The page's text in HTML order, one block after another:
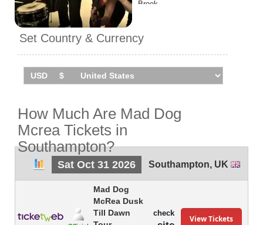
Brook.
Set Country & Currency
How Much Are Mad Dog
Mcrea Tickets in
Southampton?
Sat Oct 31 2026 Southampton, UK
Mad Dog
McRea Dusk
Till Dawn
check
View Tickets